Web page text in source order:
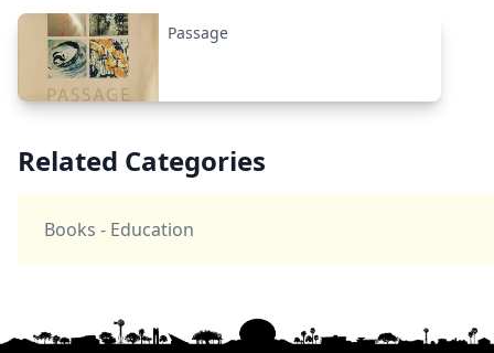
Passage
Related Categories
Books - Education